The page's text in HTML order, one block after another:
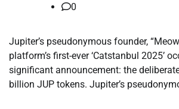
0
Jupiter’s pseudonymous founder,
platform’s first-ever ‘Catstanbul 2025’
significant announcement: the
billion JUP tokens. Jupiter’s